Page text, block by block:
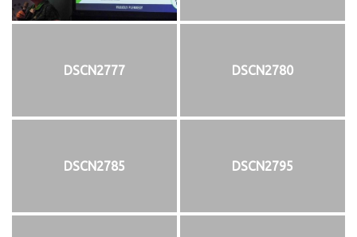
DSCN2777 DSCN2780
DSCN2785 DSCN2795